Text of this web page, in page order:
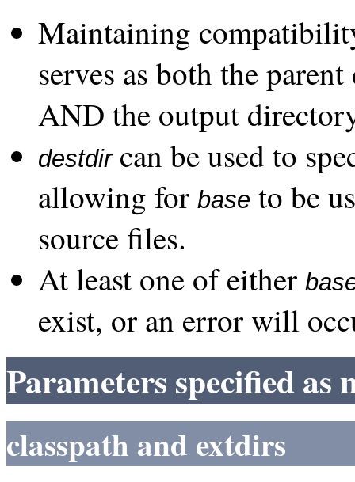
Maintaining
serves as both the
AND the output
destdircan be used to
allowing for base to be
source files.
At least one of either
exist, or an error will
Parameters specified as
classpath and extdirs